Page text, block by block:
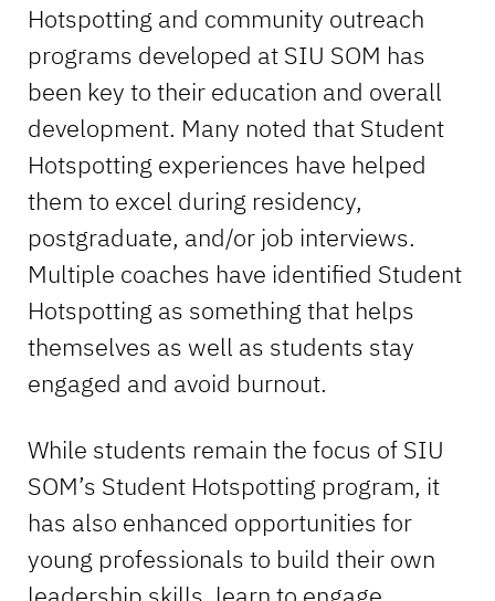
Hotspotting and community outreach
programs developed at SIU SOM has
been key to their education and overall
development. Many noted that Student
Hotspotting experiences have helped
them to excel during residency,
postgraduate, and/or job interviews.
Multiple coaches have identified Student
Hotspotting as something that helps
themselves as well as students stay
engaged and avoid burnout.
While students remain the focus of SIU
SOM’s Student Hotspotting program, it
has also enhanced opportunities for
young professionals to build their own